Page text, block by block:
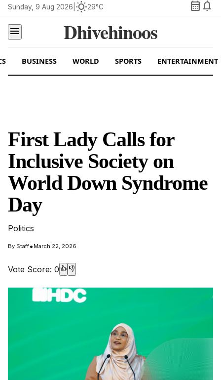
Sunday, 9 Aug 2026 wb_sunny29°C calendar_month notifications
menu
Dhivehinoos
BUSINESS WORLD SPORTS ENTERTAINMENT
First Lady Calls for
Inclusive Society on
World Down Syndrome
Day
Politics
By Staff• March 22, 2026
Vote Score: 0 👍 👎